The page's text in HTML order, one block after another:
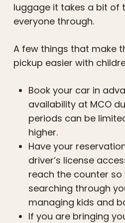
luggage it takes a bit of
everyone through.
A few things that make
pickup easier with
Book your car in
availability at MCO
periods can be
higher.
Have your
driver’s license
reach the counter so
searching through
managing kids and
If you are bringing